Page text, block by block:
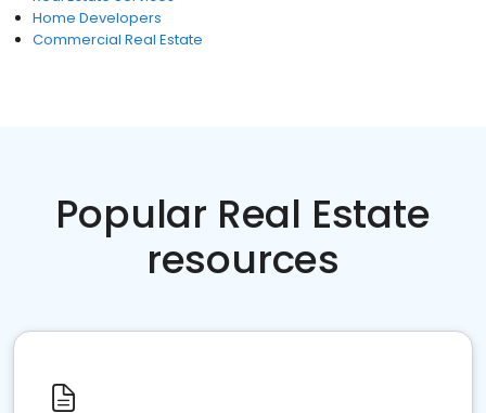
Home Developers
Commercial Real Estate
Popular Real Estate
resources